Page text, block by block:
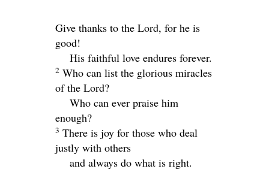
Give thanks to the Lord, for he is
good!
His faithful love endures forever.
2 Who can list the glorious miracles
of the Lord?
Who can ever praise him
enough?
3 There is joy for those who deal
justly with others
and always do what is right.